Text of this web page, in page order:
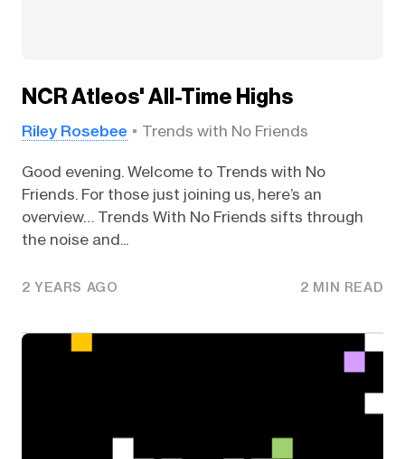
NCR Atleos' All-Time Highs
Riley Rosebee Trends with No Friends
Good evening. Welcome to Trends with No
Friends. For those just joining us, here’s an
overview… Trends With No Friends sifts through
the noise and...
2 YEARS AGO 2 MIN READ